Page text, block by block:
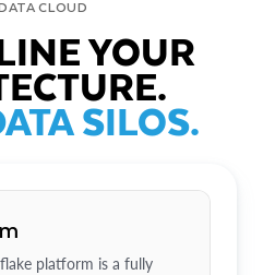
CLOUD
YOUR
SILOS.
platform is a fully